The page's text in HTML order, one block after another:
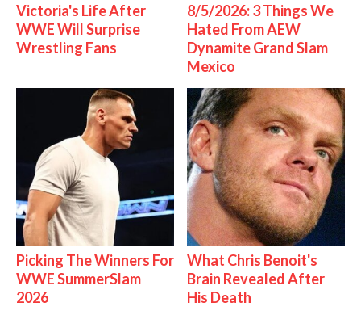
Victoria's Life After
WWE Will Surprise
Wrestling Fans
8/5/2026: 3 Things We
Hated From AEW
Dynamite Grand Slam
Mexico
Picking The Winners For
WWE SummerSlam
2026
What Chris Benoit's
Brain Revealed After
His Death